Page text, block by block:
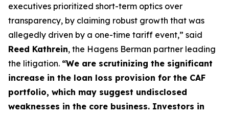
executives prioritized short-term optics over
transparency, by claiming robust growth that was
allegedly driven by a one-time tariff event,” said
Reed Kathrein, the Hagens Berman partner leading
the litigation. “We are scrutinizing the significant
increase in the loan loss provision for the CAF
portfolio, which may suggest undisclosed
weaknesses in the core business. Investors in